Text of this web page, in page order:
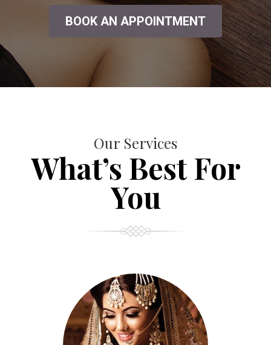
BOOK AN APPOINTMENT
Our Services
What’s Best For
You